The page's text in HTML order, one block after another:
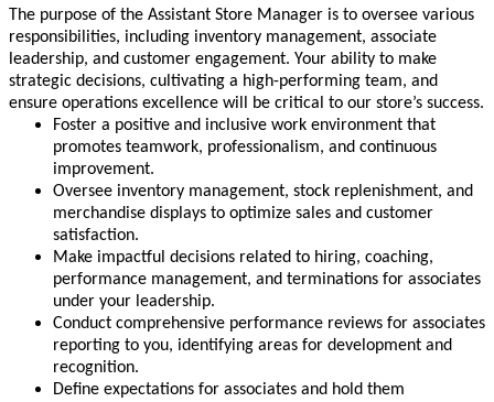
The purpose of the Assistant Store Manager is to oversee various
responsibilities, including inventory management, associate
leadership, and customer engagement. Your ability to make
strategic decisions, cultivating a high-performing team, and
ensure operations excellence will be critical to our store’s success.
Foster a positive and inclusive work environment that
promotes teamwork, professionalism, and continuous
improvement.
Oversee inventory management, stock replenishment, and
merchandise displays to optimize sales and customer
satisfaction.
Make impactful decisions related to hiring, coaching,
performance management, and terminations for associates
under your leadership.
Conduct comprehensive performance reviews for associates
reporting to you, identifying areas for development and
recognition.
Define expectations for associates and hold them